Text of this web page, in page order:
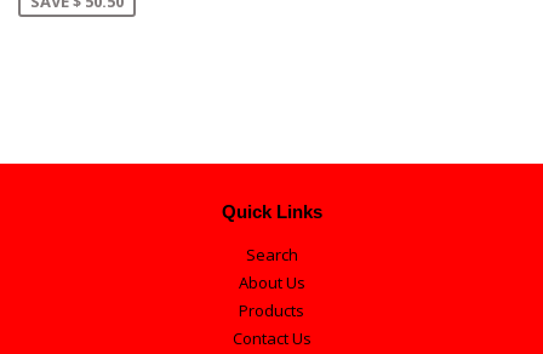
Quick Links
Search
About Us
Products
Contact Us